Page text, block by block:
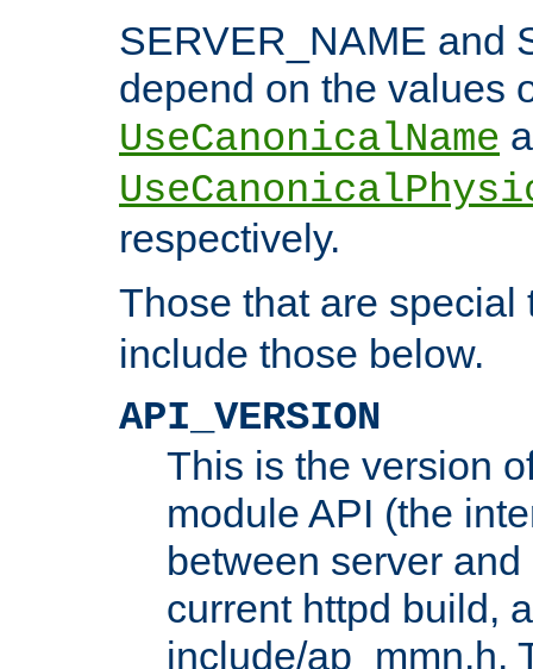
SERVER_NAME and
depend on the values
UseCanonicalName
respectively.
Those that are
include those below.
API_VERSION
This is the version
module API (the
between server
current httpd build,
include/ap_mmn.h.